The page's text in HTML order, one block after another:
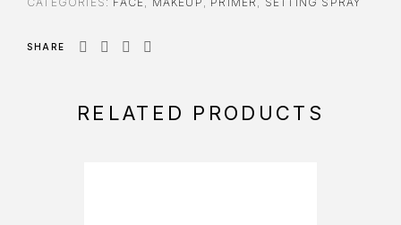
SHARE
RELATED PRODUCTS